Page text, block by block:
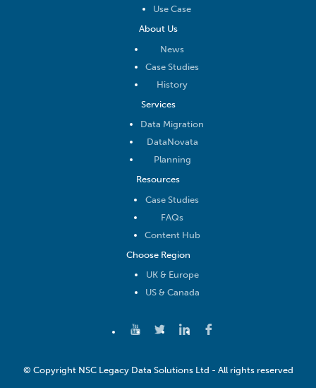
Use Case
About Us
News
Case Studies
History
Services
Data Migration
DataNovata
Planning
Resources
Case Studies
FAQs
Content Hub
Choose Region
UK & Europe
US & Canada
© Copyright NSC Legacy Data Solutions Ltd - All rights reserved